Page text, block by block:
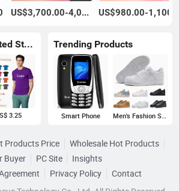
US$3,700.00-4,000.00
Popular in United States
3.25
Trending Products
Smart Phone Men's Fashion Sneakers
Products Price
Wholesale Hot Products
Buyer
PC Site
Insights
Privacy Policy
Contact